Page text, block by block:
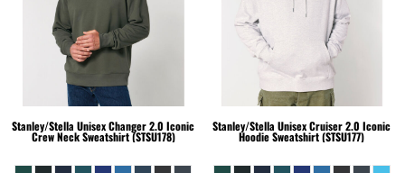
Stanley/Stella Unisex Changer 2.0 Iconic
Crew Neck Sweatshirt (STSU178)
Stanley/Stella Unisex Cruiser 2.0 Iconic
Hoodie Sweatshirt (STSU177)